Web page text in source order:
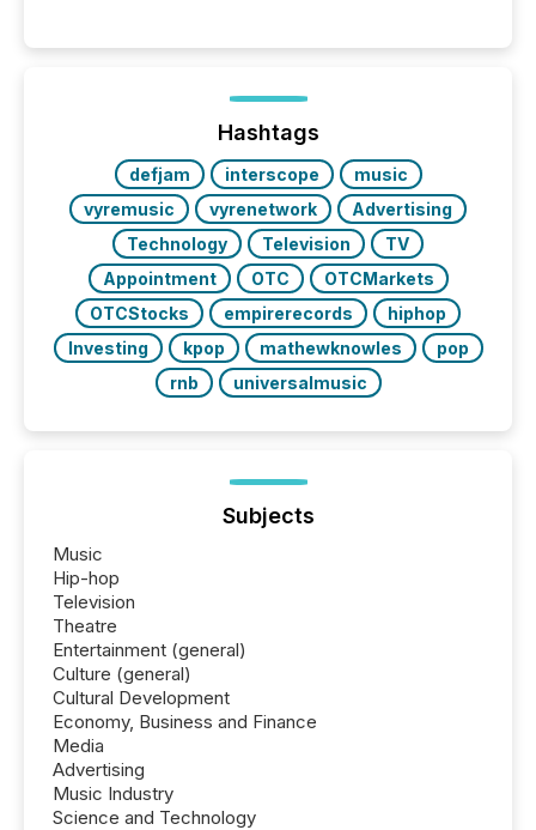
Before many investors read a press release,
machines identify companies, extract key facts,...
Hashtags
defjam interscope
music
vyremusic
vyrenetwork
Advertising
Technology
Television
TV
Appointment
OTC
OTCMarkets
OTCStocks
empirerecords
hiphop
Investing
kpop mathewknowles
pop
rnb
universalmusic
Subjects
Music
Hip-hop
Television
Theatre
Entertainment (general)
Culture (general)
Cultural Development
Economy, Business and Finance
Media
Advertising
Music Industry
Science and Technology